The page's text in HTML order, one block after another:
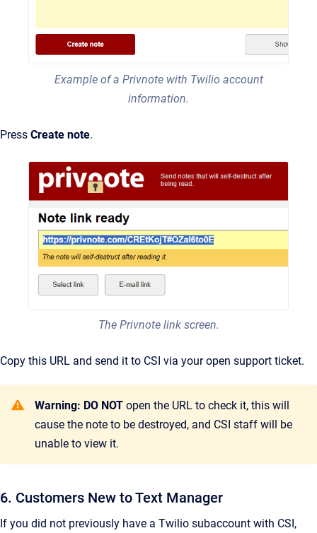
Example of a Privnote with Twilio account
information.
Press Create note.
The Privnote link screen.
Copy this URL and send it to CSI via your open support ticket.
Warning: DO NOT open the URL to check it, this will
cause the note to be destroyed, and CSI staff will be
unable to view it.
6. Customers New to Text Manager
If you did not previously have a Twilio subaccount with CSI,